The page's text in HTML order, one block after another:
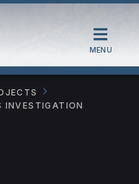
MENU
INVESTIGATION